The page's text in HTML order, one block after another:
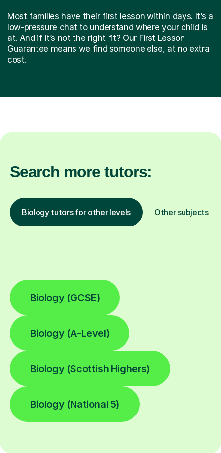
Most families have their first lesson within days. It’s a
low-pressure chat to understand where your child is
at. And if it’s not the right fit? Our First Lesson
Guarantee means we find someone else, at no extra
cost.
Search more tutors:
Biology tutors for other levels Other subjects
Biology (GCSE)
Biology (A-Level)
Biology (Scottish Highers)
Biology (National 5)